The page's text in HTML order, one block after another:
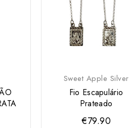
Sweet Apple Silver
Fio Escapulário
Prateado
€79.90